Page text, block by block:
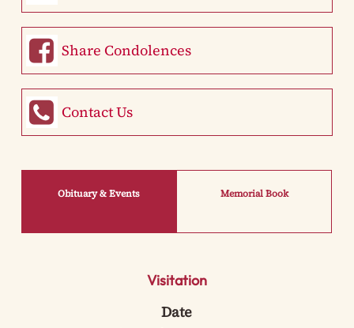
Share Condolences
Contact Us
Obituary & Events Memorial Book
Visitation
Date